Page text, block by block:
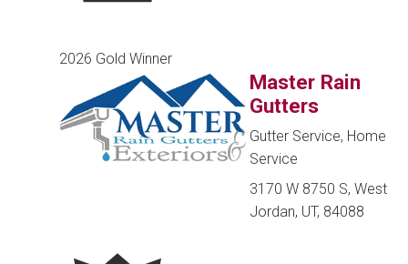
2026 Gold Winner
Master Rain
Gutters
Gutter Service, Home
Service
3170 W 8750 S, West
Jordan, UT, 84088